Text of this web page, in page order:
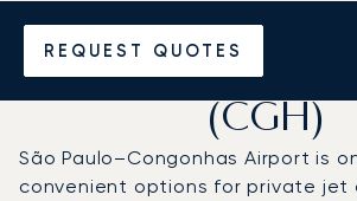
REQUEST QUOTES
Charter a Private
Paulo-
(CGH)
São Paulo–Congonhas Airport is
convenient options for private jet